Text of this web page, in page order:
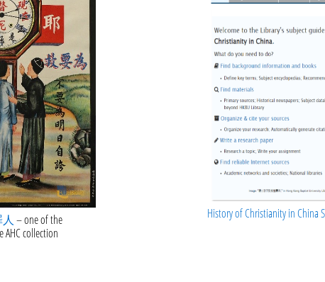
– one of the
AHC collection
History of Christianity in China